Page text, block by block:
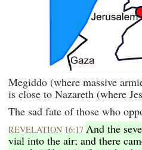
Megiddo (where massive
is close to Nazareth (where
The sad fate of those who
REVELATION 16:17 And the
vial into the air; and there